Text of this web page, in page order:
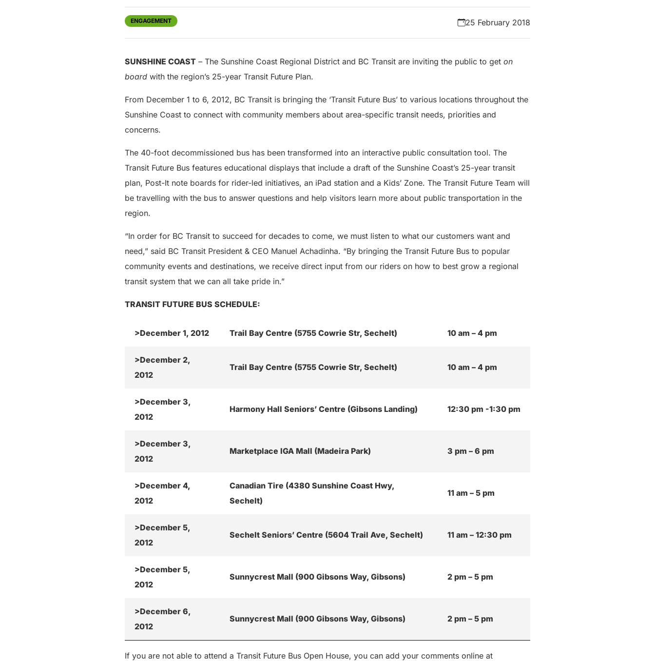
ENGAGEMENT 25 February 2018
SUNSHINE COAST – The Sunshine Coast Regional District and BC Transit are inviting the public to get on
board with the region’s 25-year Transit Future Plan.
From December 1 to 6, 2012, BC Transit is bringing the ‘Transit Future Bus’ to various locations throughout the
Sunshine Coast to connect with community members about area-specific transit needs, priorities and
concerns.
The 40-foot decommissioned bus has been transformed into an interactive public consultation tool. The
Transit Future Bus features educational displays that include a draft of the Sunshine Coast’s 25-year transit
plan, Post-It note boards for rider-led initiatives, an iPad station and a Kids’ Zone. The Transit Future Team will
be travelling with the bus to answer questions and help visitors learn more about public transportation in the
region.
“In order for BC Transit to succeed for decades to come, we must listen to what our customers want and
need,” said BC Transit President & CEO Manuel Achadinha. “By bringing the Transit Future Bus to popular
community events and destinations, we receive direct input from our riders on how to best grow a regional
transit system that we can all take pride in.”
TRANSIT FUTURE BUS SCHEDULE:
>December 1, 2012 Trail Bay Centre (5755 Cowrie Str, Sechelt) 10 am – 4 pm
>December 2,
2012
Trail Bay Centre (5755 Cowrie Str, Sechelt) 10 am – 4 pm
>December 3,
2012
Harmony Hall Seniors’ Centre (Gibsons Landing) 12:30 pm -1:30 pm
>December 3,
2012
Marketplace IGA Mall (Madeira Park) 3 pm – 6 pm
>December 4,
2012
Canadian Tire (4380 Sunshine Coast Hwy,
Sechelt)
11 am – 5 pm
>December 5,
2012
Sechelt Seniors’ Centre (5604 Trail Ave, Sechelt) 11 am – 12:30 pm
>December 5,
2012
Sunnycrest Mall (900 Gibsons Way, Gibsons) 2 pm – 5 pm
>December 6,
2012
Sunnycrest Mall (900 Gibsons Way, Gibsons) 2 pm – 5 pm
If you are not able to attend a Transit Future Bus Open House, you can add your comments online at